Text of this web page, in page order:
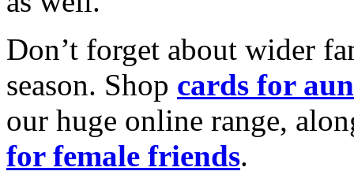
Don’t forget about wider
season. Shop cards for
our huge online range,
for female friends.